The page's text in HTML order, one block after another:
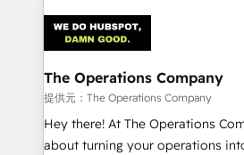
Iberia (Spain & Portugal), we
with intelligent automation to
growth. Our multidisciplinary
that simplify complexity, boost
turn innovation into real impact. 🌍 Highlights •
HubSpot Partner since 2012 •
The Operations Company
提供元：The Operations Company
Hey there! At The Operations
about turning your operations